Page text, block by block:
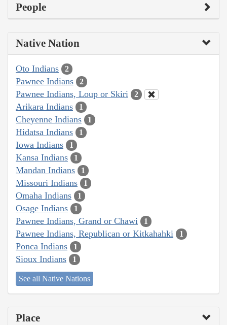
People
Native Nation
Oto Indians 2
Pawnee Indians 2
Pawnee Indians, Loup or Skiri 2
Arikara Indians 1
Cheyenne Indians 1
Hidatsa Indians 1
Iowa Indians 1
Kansa Indians 1
Mandan Indians 1
Missouri Indians 1
Omaha Indians 1
Osage Indians 1
Pawnee Indians, Grand or Chawi 1
Pawnee Indians, Republican or Kitkahahki 1
Ponca Indians 1
Sioux Indians 1
See all Native Nations
Place